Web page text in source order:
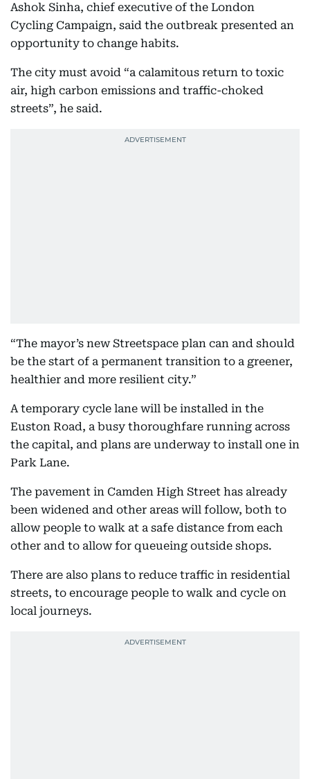
Ashok Sinha, chief executive of the London
Cycling Campaign, said the outbreak presented an
opportunity to change habits.
The city must avoid “a calamitous return to toxic
air, high carbon emissions and traffic-choked
streets”, he said.
“The mayor’s new Streetspace plan can and should
be the start of a permanent transition to a greener,
healthier and more resilient city.”
A temporary cycle lane will be installed in the
Euston Road, a busy thoroughfare running across
the capital, and plans are underway to install one in
Park Lane.
The pavement in Camden High Street has already
been widened and other areas will follow, both to
allow people to walk at a safe distance from each
other and to allow for queueing outside shops.
There are also plans to reduce traffic in residential
streets, to encourage people to walk and cycle on
local journeys.